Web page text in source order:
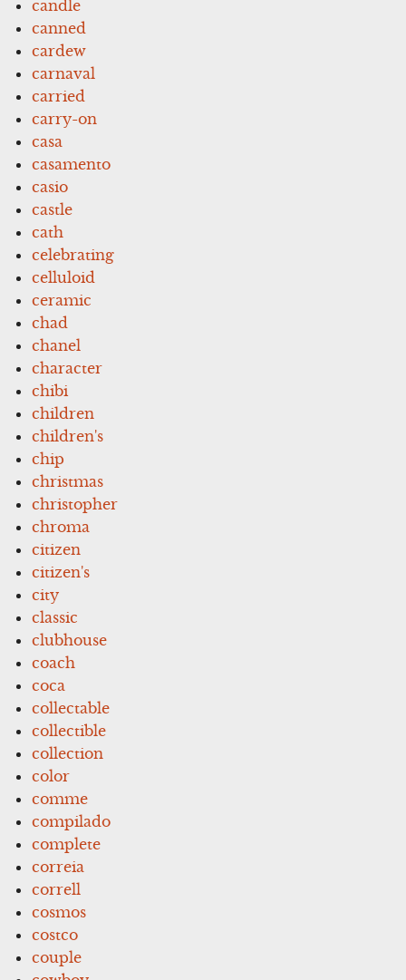
candle
canned
cardew
carnaval
carried
carry-on
casa
casamento
casio
castle
cath
celebrating
celluloid
ceramic
chad
chanel
character
chibi
children
children's
chip
christmas
christopher
chroma
citizen
citizen's
city
classic
clubhouse
coach
coca
collectable
collectible
collection
color
comme
compilado
complete
correia
correll
cosmos
costco
couple